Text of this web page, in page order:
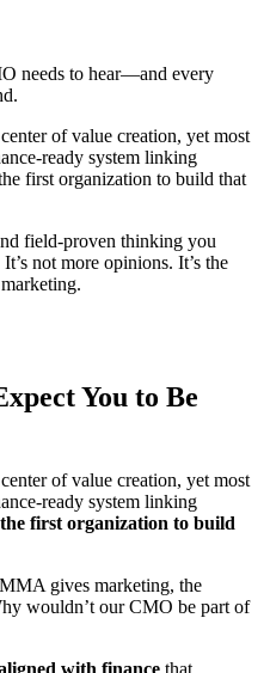
needs to hear—and every
of value creation, yet most
ready system linking
first organization to build that
field-proven thinking you
not more opinions. It’s the
You to Be
of value creation, yet most
ready system linking
first organization to build
gives marketing, the
wouldn’t our CMO be part of
with finance that